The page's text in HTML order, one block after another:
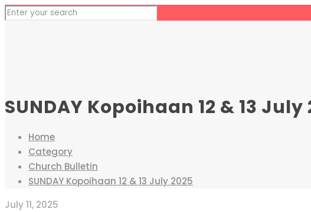
SUNDAY Kopoihaan 12 & 13 July
Home
Category
Church Bulletin
SUNDAY Kopoihaan 12 & 13 July 2025
July 11, 2025